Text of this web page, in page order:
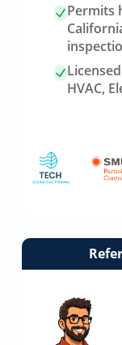
Permits
HVAC,
Link